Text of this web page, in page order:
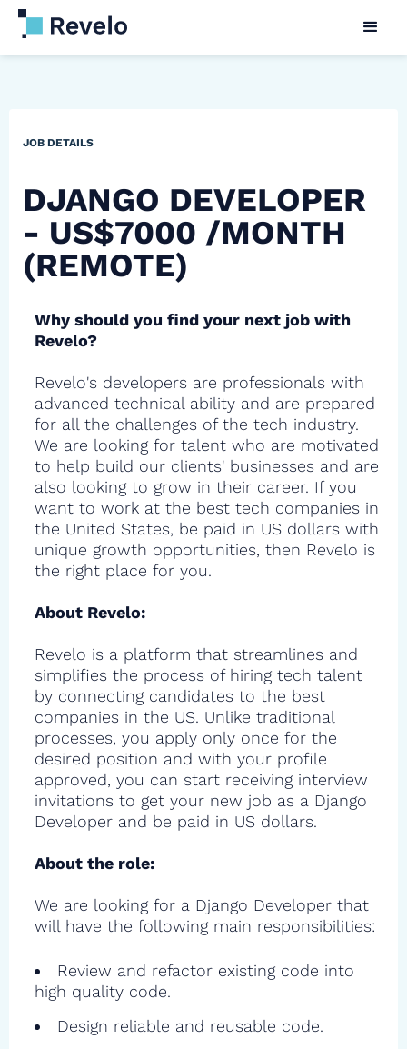
JOB DETAILS
DJANGO DEVELOPER
- US$7000 /MONTH
(REMOTE)
Why should you find your next job with
Revelo?
Revelo's developers are professionals with
advanced technical ability and are prepared
for all the challenges of the tech industry.
We are looking for talent who are motivated
to help build our clients' businesses and are
also looking to grow in their career. If you
want to work at the best tech companies in
the United States, be paid in US dollars with
unique growth opportunities, then Revelo is
the right place for you.
About Revelo:
Revelo is a platform that streamlines and
simplifies the process of hiring tech talent
by connecting candidates to the best
companies in the US. Unlike traditional
processes, you apply only once for the
desired position and with your profile
approved, you can start receiving interview
invitations to get your new job as a Django
Developer and be paid in US dollars.
About the role:
We are looking for a Django Developer that
will have the following main responsibilities:
Review and refactor existing code into
high quality code.
Design reliable and reusable code.